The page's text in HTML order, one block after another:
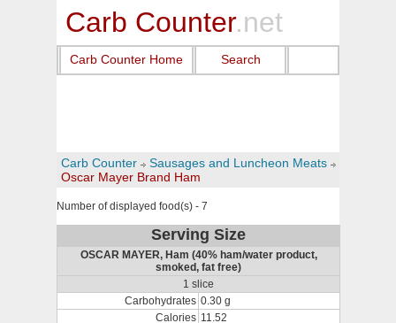
Carb Counter.net
Carb Counter Home Search
Carb Counter
Sausages and Luncheon Meats
Oscar Mayer Brand Ham
Number of displayed food(s) - 7
Serving Size
OSCAR MAYER, Ham (40% ham/water product,
smoked, fat free)
1 slice
Carbohydrates 0.30 g
Calories 11.52